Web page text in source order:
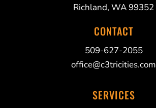
Richland, WA 99352
CONTACT
509-627-2055
office@c3tricities.com
SERVICES